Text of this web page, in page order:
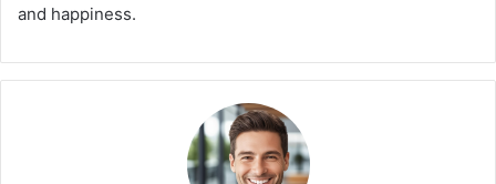
and happiness.